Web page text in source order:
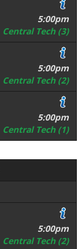
5:00pm
Central Tech (3)
5:00pm
Central Tech (2)
5:00pm
Central Tech (1)
5:00pm
Central Tech (2)